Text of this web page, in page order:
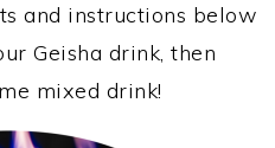
and instructions below
Geisha drink, then
mixed drink!